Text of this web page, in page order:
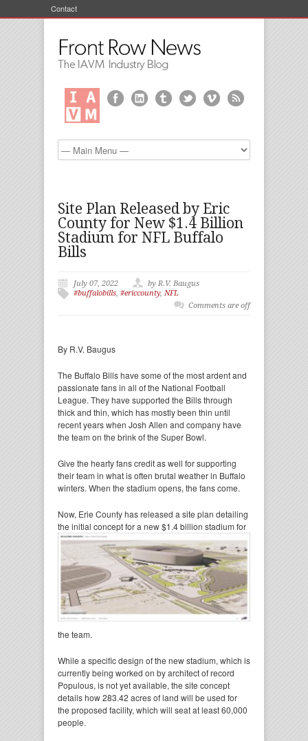
Contact
Site Plan Released by Eric
County for New $1.4 Billion
Stadium for NFL Buffalo
Bills
July 07, 2022
by R.V. Baugus
#buffalobills, #ericcounty, NFL
Comments are off
By R.V. Baugus
The Buffalo Bills have some of the most ardent and
passionate fans in all of the National Football
League. They have supported the Bills through
thick and thin, which has mostly been thin until
recent years when Josh Allen and company have
the team on the brink of the Super Bowl.
Give the hearty fans credit as well for supporting
their team in what is often brutal weather in Buffalo
winters. When the stadium opens, the fans come.
Now, Erie County has released a site plan detailing
the initial concept for a new $1.4 billion stadium for
the team.
While a specific design of the new stadium, which is
currently being worked on by architect of record
Populous, is not yet available, the site concept
details how 283.42 acres of land will be used for
the proposed facility, which will seat at least 60,000
people.